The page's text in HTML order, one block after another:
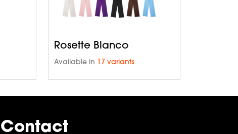
Rosette Blanco
Available in 17 variants
Contact